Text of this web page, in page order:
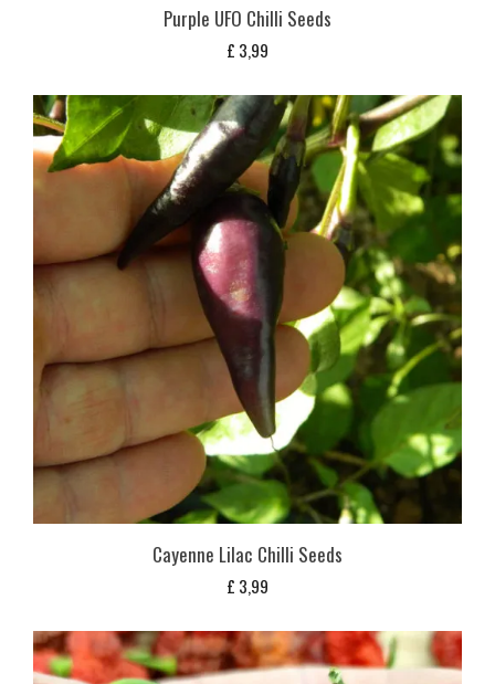
Purple UFO Chilli Seeds
£ 3,99
Cayenne Lilac Chilli Seeds
£ 3,99